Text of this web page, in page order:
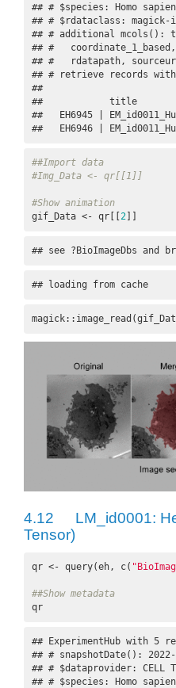
## # $species: Homo
## # $rdataclass: magick-
## # additional mcols():
## #
## #   rdatapath,
## # retrieve records
##
##
##   EH6945 |
##   EH6946 |
##Import data
#Img_Data <- qr[[1]]
#Show animation
gif_Data <- qr[[ 2
## see ?BioImageDbs and
## loading from cache
4.12
LM_id0001:
Tensor)
qr <- query(eh, c(
##Show metadata
qr
## ExperimentHub with 5
## # snapshotDate():
## # $dataprovider: CELL
## # $species: Homo